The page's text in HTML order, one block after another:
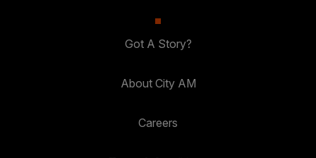
Got A Story?
About City AM
Careers